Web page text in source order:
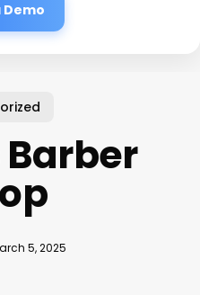
Demo
Barber
5, 2025